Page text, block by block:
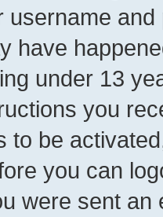
username
have
under 13
you
to be
you can
were sent